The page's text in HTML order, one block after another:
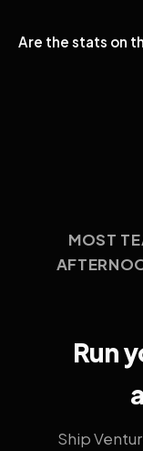
Are the stats on
MOST
Run
Ship